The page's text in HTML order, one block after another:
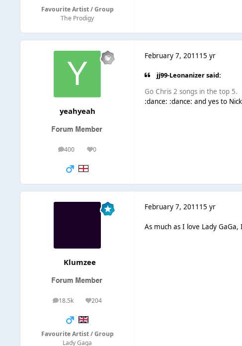
Favourite Artist / Group
The Prodigy
yeahyeah
400
posts 0
Reputation
February 7, 2011 15 yr
jj99-Leonanizer said:
Go Chris 2 songs in the top 5.
:dance: :dance: and yes to
Klumzee
18.5k
posts 204
Reputation
Favourite Artist / Group
Lady Gaga
February 7, 2011 15 yr
As much as I love Lady